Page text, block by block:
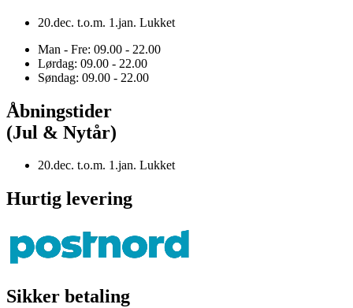
20.dec. t.o.m. 1.jan. Lukket
Man - Fre: 09.00 - 22.00
Lørdag: 09.00 - 22.00
Søndag: 09.00 - 22.00
Åbningstider
(Jul & Nytår)
20.dec. t.o.m. 1.jan. Lukket
Hurtig levering
Sikker betaling